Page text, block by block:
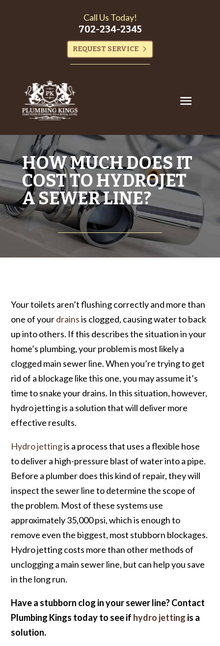
Call Us Today!
702-234-2345
REQUEST SERVICE
HOW MUCH DOES IT
COST TO HYDROJET
A SEWER LINE?
Your toilets aren’t flushing correctly and more than
one of yourdrainsis clogged, causing water to back
up into others. If this describes the situation in your
home’s plumbing, your problem is most likely a
clogged main sewer line. When you’re trying to get
rid of a blockage like this one, you may assume it’s
time to snake your drains. In this situation, however,
hydro jetting is a solution that will deliver more
effective results.
Hydro jettingis a process that uses a flexible hose
to deliver a high-pressure blast of water into a pipe.
Before a plumber does this kind of repair, they will
inspect the sewer line to determine the scope of
the problem. Most of these systems use
approximately 35,000 psi, which is enough to
remove even the biggest, most stubborn blockages.
Hydro jetting costs more than other methods of
unclogging a main sewer line, but can help you save
in the long run.
Have a stubborn clog in your sewer line?Contact
Plumbing Kings today to see if hydro jetting is a
solution.